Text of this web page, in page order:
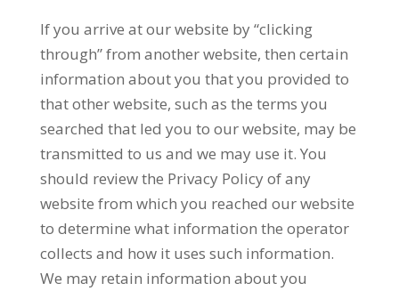
If you arrive at our website by “clicking
through” from another website, then certain
information about you that you provided to
that other website, such as the terms you
searched that led you to our website, may be
transmitted to us and we may use it. You
should review the Privacy Policy of any
website from which you reached our website
to determine what information the operator
collects and how it uses such information.
We may retain information about you